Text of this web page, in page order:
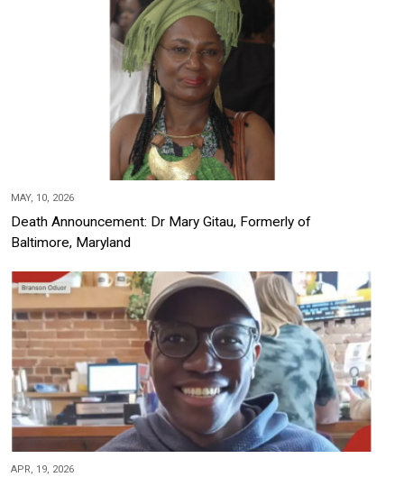
MAY, 10, 2026
Death Announcement: Dr Mary Gitau, Formerly of
Baltimore, Maryland
APR, 19, 2026